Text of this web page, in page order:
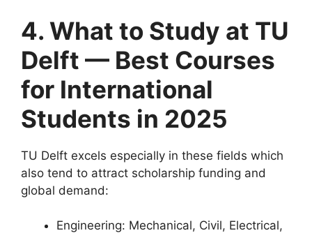
4. What to Study at TU
Delft — Best Courses
for International
Students in 2025
TU Delft excels especially in these fields which
also tend to attract scholarship funding and
global demand:
Engineering: Mechanical, Civil, Electrical,